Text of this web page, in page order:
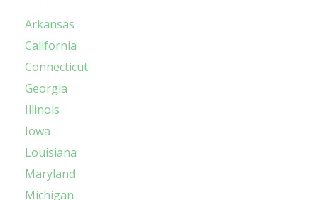
Arkansas
California
Connecticut
Georgia
Illinois
Iowa
Louisiana
Maryland
Michigan